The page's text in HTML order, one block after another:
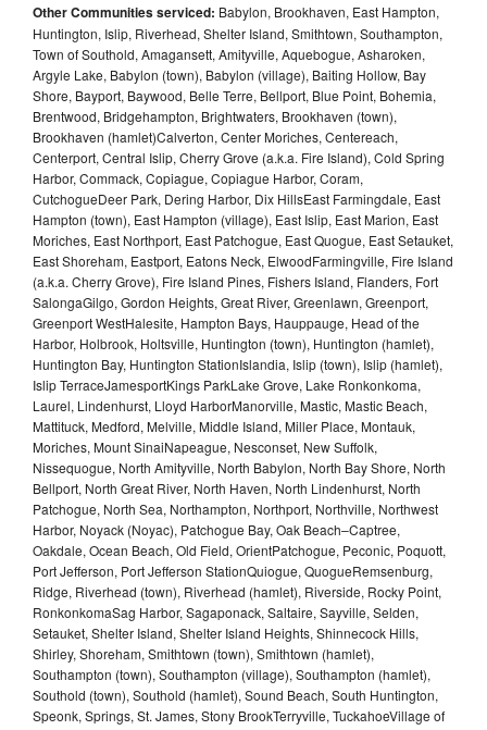
Other Communities serviced: Babylon, Brookhaven, East Hampton,
Huntington, Islip, Riverhead, Shelter Island, Smithtown, Southampton,
Town of Southold, Amagansett, Amityville, Aquebogue, Asharoken,
Argyle Lake, Babylon (town), Babylon (village), Baiting Hollow, Bay
Shore, Bayport, Baywood, Belle Terre, Bellport, Blue Point, Bohemia,
Brentwood, Bridgehampton, Brightwaters, Brookhaven (town),
Brookhaven (hamlet)Calverton, Center Moriches, Centereach,
Centerport, Central Islip, Cherry Grove (a.k.a. Fire Island), Cold Spring
Harbor, Commack, Copiague, Copiague Harbor, Coram,
CutchogueDeer Park, Dering Harbor, Dix HillsEast Farmingdale, East
Hampton (town), East Hampton (village), East Islip, East Marion, East
Moriches, East Northport, East Patchogue, East Quogue, East Setauket,
East Shoreham, Eastport, Eatons Neck, ElwoodFarmingville, Fire Island
(a.k.a. Cherry Grove), Fire Island Pines, Fishers Island, Flanders, Fort
SalongaGilgo, Gordon Heights, Great River, Greenlawn, Greenport,
Greenport WestHalesite, Hampton Bays, Hauppauge, Head of the
Harbor, Holbrook, Holtsville, Huntington (town), Huntington (hamlet),
Huntington Bay, Huntington StationIslandia, Islip (town), Islip (hamlet),
Islip TerraceJamesportKings ParkLake Grove, Lake Ronkonkoma,
Laurel, Lindenhurst, Lloyd HarborManorville, Mastic, Mastic Beach,
Mattituck, Medford, Melville, Middle Island, Miller Place, Montauk,
Moriches, Mount SinaiNapeague, Nesconset, New Suffolk,
Nissequogue, North Amityville, North Babylon, North Bay Shore, North
Bellport, North Great River, North Haven, North Lindenhurst, North
Patchogue, North Sea, Northampton, Northport, Northville, Northwest
Harbor, Noyack (Noyac), Patchogue Bay, Oak Beach–Captree,
Oakdale, Ocean Beach, Old Field, OrientPatchogue, Peconic, Poquott,
Port Jefferson, Port Jefferson StationQuiogue, QuogueRemsenburg,
Ridge, Riverhead (town), Riverhead (hamlet), Riverside, Rocky Point,
RonkonkomaSag Harbor, Sagaponack, Saltaire, Sayville, Selden,
Setauket, Shelter Island, Shelter Island Heights, Shinnecock Hills,
Shirley, Shoreham, Smithtown (town), Smithtown (hamlet),
Southampton (town), Southampton (village), Southampton (hamlet),
Southold (town), Southold (hamlet), Sound Beach, South Huntington,
Speonk, Springs, St. James, Stony BrookTerryville, TuckahoeVillage of